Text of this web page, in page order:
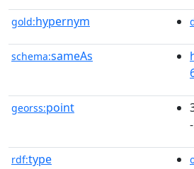
gold:hypernym
schema:sameAs
georss:point
rdf:type